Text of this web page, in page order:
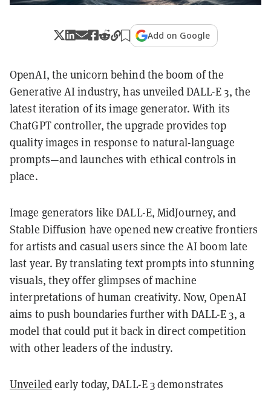
Add on Google
OpenAI, the unicorn behind the boom of the
Generative AI industry, has unveiled DALL-E 3, the
latest iteration of its image generator. With its
ChatGPT controller, the upgrade provides top
quality images in response to natural-language
prompts—and launches with ethical controls in
place.
Image generators like DALL-E, MidJourney, and
Stable Diffusion have opened new creative frontiers
for artists and casual users since the AI boom late
last year. By translating text prompts into stunning
visuals, they offer glimpses of machine
interpretations of human creativity. Now, OpenAI
aims to push boundaries further with DALL-E 3, a
model that could put it back in direct competition
with other leaders of the industry.
Unveiledearly today, DALL-E 3 demonstrates